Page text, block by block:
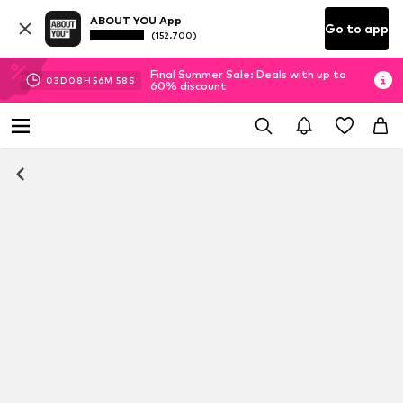
ABOUT YOU App
(152.700) Go to app
03D 08H 56M 57 S
Final Summer Sale: Deals with up to
60% discount